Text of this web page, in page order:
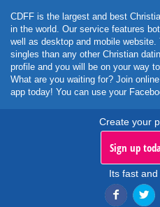
CDFF is the largest and best
in the world. Our service features
well as desktop and mobile
singles than any other Christian
profile and you will be on your way
What are you waiting for? Join
app today! You can use your
Create your
Sign up
Its fast and